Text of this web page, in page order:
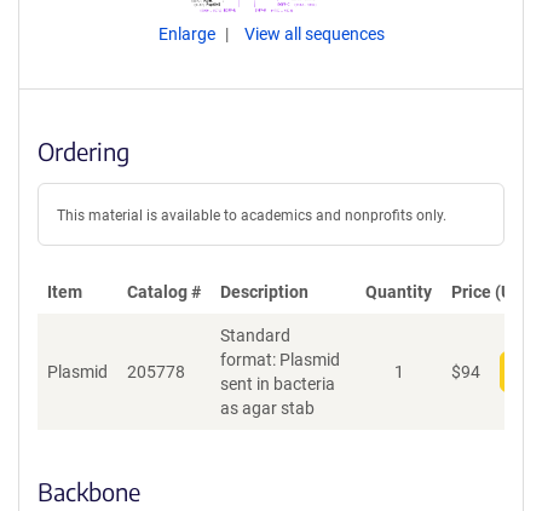
Enlarge View all sequences
Ordering
This material is available to academics and nonprofits only.
Item Catalog # Description Quantity Price (USD)
Plasmid 205778
Standard
format: Plasmid
sent in bacteria
as agar stab
1 $94
Backbone